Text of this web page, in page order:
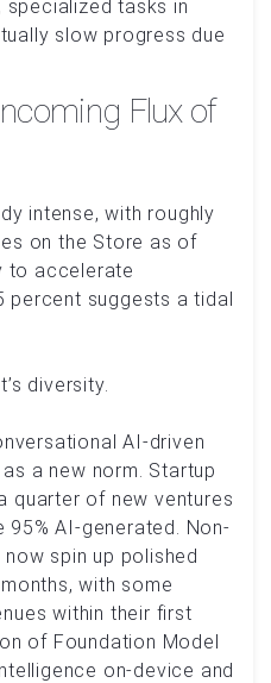
tasks in
slow progress due
Flux of
intense, with roughly
on the Store as of
to accelerate
percent suggests a tidal
diversity.
AI-driven
a new norm. Startup
quarter of new ventures
AI-generated. Non-
spin up polished
with some
within their first
of Foundation Model
on-device and